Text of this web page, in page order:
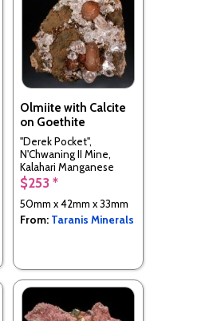
Olmiite with Calcite
on Goethite
"Derek Pocket",
N'Chwaning II Mine,
Kalahari Manganese
Field,, South Africa
$253 *
50mm x 42mm x 33mm
From: Taranis Minerals